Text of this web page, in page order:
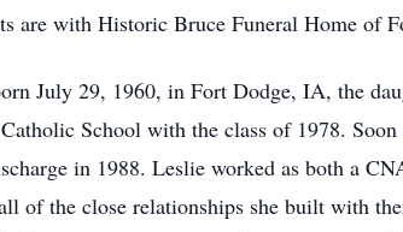
are with Historic Bruce Funeral Home of
July 29, 1960, in Fort Dodge, IA, the
School with the class of 1978.
in 1988. Leslie worked as both a
of the close relationships she built with